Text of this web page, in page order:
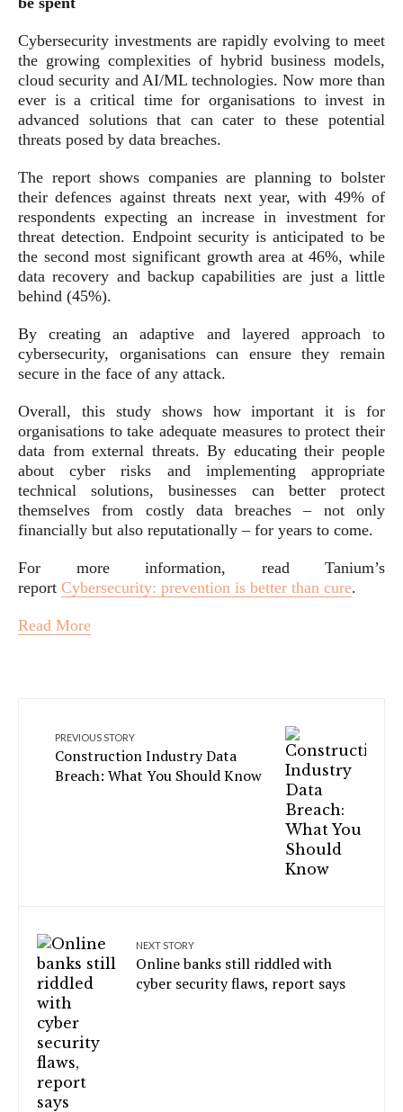
Cybersecurity investments are rapidly evolving to meet
the growing complexities of hybrid business models,
cloud security and AI/ML technologies. Now more than
ever is a critical time for organisations to invest in
advanced solutions that can cater to these potential
threats posed by data breaches.
The report shows companies are planning to bolster
their defences against threats next year, with 49% of
respondents expecting an increase in investment for
threat detection. Endpoint security is anticipated to be
the second most significant growth area at 46%, while
data recovery and backup capabilities are just a little
behind (45%).
By creating an adaptive and layered approach to
cybersecurity, organisations can ensure they remain
secure in the face of any attack.
Overall, this study shows how important it is for
organisations to take adequate measures to protect their
data from external threats. By educating their people
about cyber risks and implementing appropriate
technical solutions, businesses can better protect
themselves from costly data breaches – not only
financially but also reputationally – for years to come.
For more information, read Tanium’s
report Cybersecurity: prevention is better than cure.
Read More
PREVIOUS STORY
Construction Industry Data
Breach: What You Should Know
NEXT STORY
Online banks still riddled with
cyber security flaws, report says